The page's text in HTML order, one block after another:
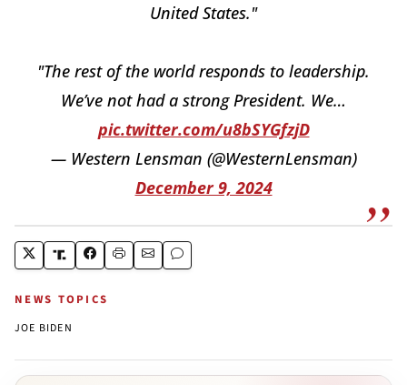
United States."
"The rest of the world responds to leadership.
We’ve not had a strong President. We…
pic.twitter.com/u8bSYGfzjD
— Western Lensman (@WesternLensman)
December 9, 2024
NEWS TOPICS
JOE BIDEN